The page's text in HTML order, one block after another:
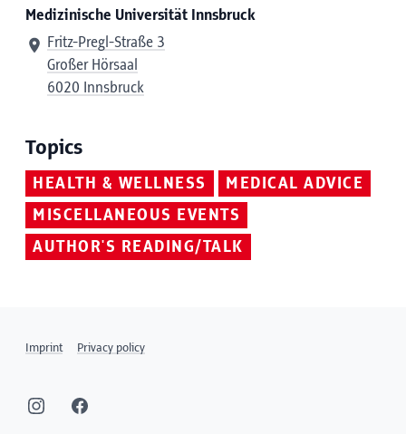
Medizinische Universität Innsbruck
Fritz-Pregl-Straße 3
Großer Hörsaal
6020 Innsbruck
Topics
HEALTH & WELLNESS
MEDICAL ADVICE
MISCELLANEOUS EVENTS
AUTHOR'S READING/TALK
Imprint Privacy policy